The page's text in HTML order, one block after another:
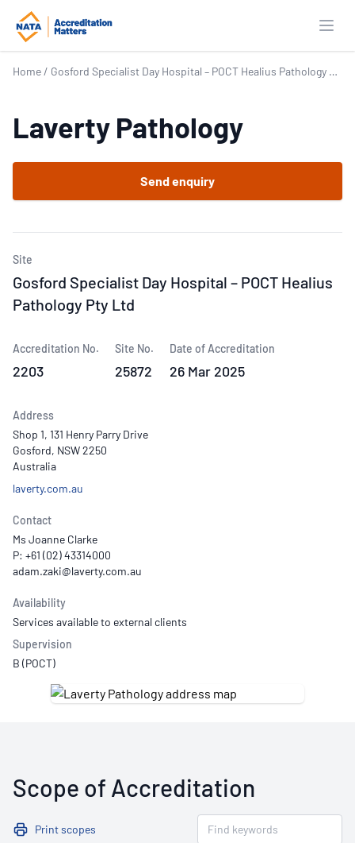
Home / Gosford Specialist Day Hospital – POCT Healius Pathology Pty Ltd
Laverty Pathology
Send enquiry
Site
Gosford Specialist Day Hospital – POCT Healius
Pathology Pty Ltd
Accreditation No.
2203
Site No.
25872
Date of Accreditation
26 Mar 2025
Address
Shop 1, 131 Henry Parry Drive
Gosford, NSW 2250
Australia
laverty.com.au
Contact
Ms Joanne Clarke
P: +61 (02) 43314000
Availability
Services available to external clients
Supervision
B (POCT)
Scope of Accreditation
Print scopes